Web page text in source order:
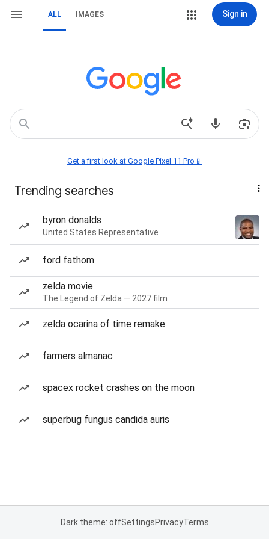
ALL IMAGES Sign in
Get a first look at Google Pixel 11 Pro📱
Trending searches
byron donalds
United States Representative
ford fathom
zelda movie
The Legend of Zelda — 2027 film
zelda ocarina of time remake
farmers almanac
spacex rocket crashes on the moon
superbug fungus candida auris
Dark theme: offSettingsPrivacyTerms